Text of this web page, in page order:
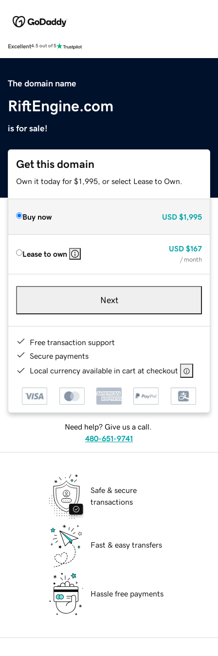
Excellent4.5 out of 5
The domain name
RiftEngine.com
is for sale!
Get this domain
Own it today for $1,995, or select Lease to Own.
Buy now USD $1,995
Lease to own
USD $167
/ month
Next
Free transaction support
Secure payments
Local currency available in cart at checkout
Need help? Give us a call.
480-651-9741
Safe & secure
transactions
Fast & easy transfers
Hassle free payments